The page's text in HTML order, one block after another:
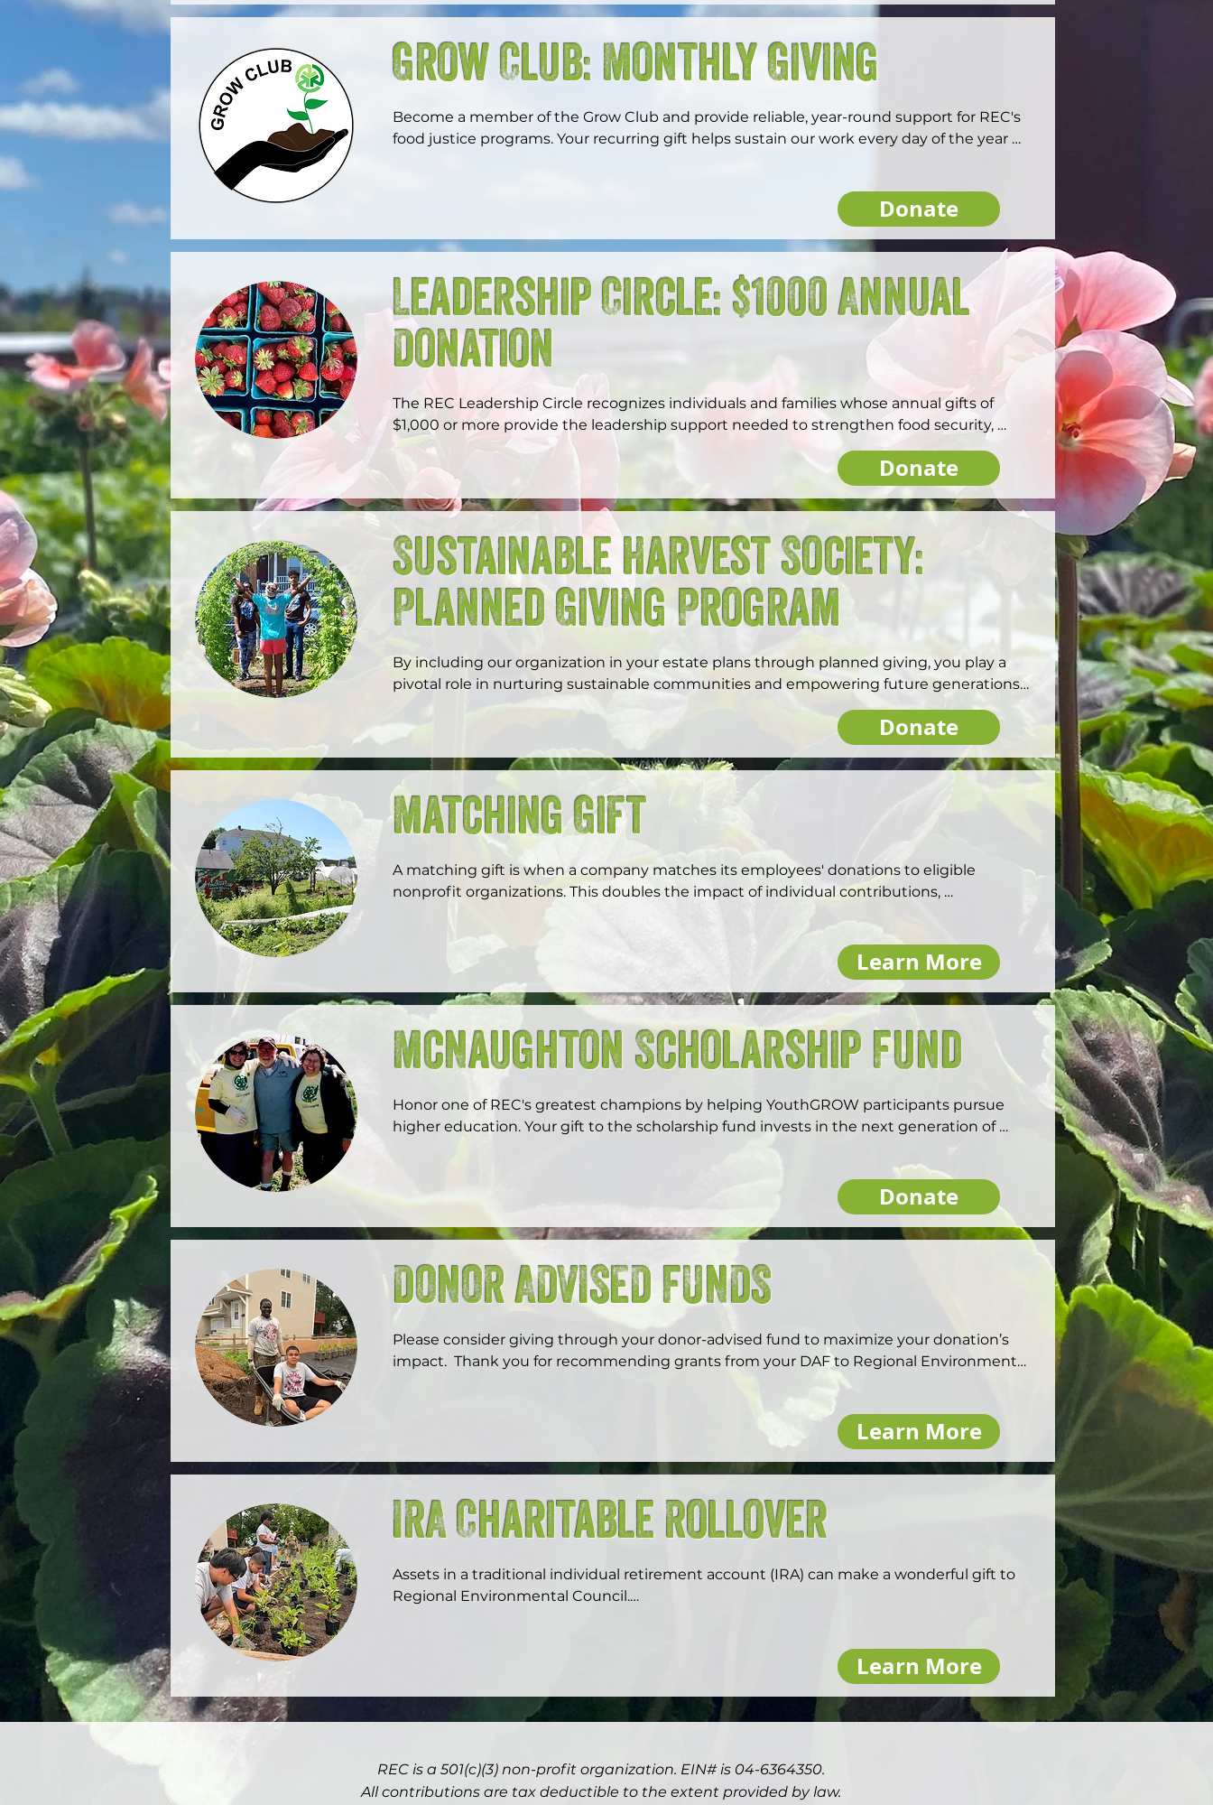
matched—dollar for dollar—by the Johnson Ohana Foundation through the All At Once
our work, so don’t miss this opportunity to maximize your generosity.
Grow Club: Monthly Giving
Become a member of the Grow Club and provide reliable, year-round support for REC's
food justice programs. Your recurring gift helps sustain our work every day of the year
Donate
Leadership Circle: $1000 Annual
Donation
The REC Leadership Circle recognizes individuals and families whose annual gifts of
$1,000 or more provide the leadership support needed to strengthen food security,
expand opportunity, and build a more just and resilient Worcester.
Donate
Sustainable Harvest Society:
Planned Giving Program
By including our organization in your estate plans through planned giving, you play a
pivotal role in nurturing sustainable communities and empowering future generations
of youth leaders and food justice advocates.
Donate
Matching Gift
A matching gift is when a company matches its employees' donations to eligible
nonprofit organizations. This doubles the impact of individual contributions,
gifts not only boost nonprofit funding but also enhance employee engagement and
corporate social responsibility efforts, making a meaningful impact in communities. Visit
Charity Navigator to see if your company has a matching gift program.
Learn More
McNaughton Scholarship Fund
Honor one of REC's greatest champions by helping YouthGROW participants pursue
higher education. Your gift to the scholarship fund invests in the next generation of
Donate
DONOR ADVISED FUNDS
Please consider giving through your donor-advised fund to maximize your donation’s
impact.  Thank you for recommending grants from your DAF to Regional Environmental
Council.  Your fund sponsor (local community foundations; investment companies like
Fidelity, Schwab or Vanguard, and other select nonprofits) handles all record-keeping,
disbursements, and tax receipts.  You can find us on your donor advised fund sponsor’s
list of charities as Regional Environmental Council Inc.
Learn More
IRA Charitable Rollover
Assets in a traditional individual retirement account (IRA) can make a wonderful gift to
Regional Environmental Council.
and must take distributions from your IRA, you are permitted to distribute up to
$100,000 annually directly from your IRA to charity, without incurring income tax liability
on the distribution. This distribution will count toward your required minimum.
traditional retirement plans with no early-withdrawal penalty. These funds can be used
as a gift to Regional Environmental Council either outright or as a life income gift. The
Learn More
REC is a 501(c)(3) non-profit organization. EIN# is 04-6364350.
All contributions are tax deductible to the extent provided by law.